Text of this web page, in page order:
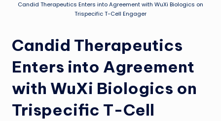
Candid Therapeutics Enters into Agreement with WuXi Biologics on
Trispecific T-Cell Engager
Candid Therapeutics
Enters into Agreement
with WuXi Biologics on
Trispecific T-Cell